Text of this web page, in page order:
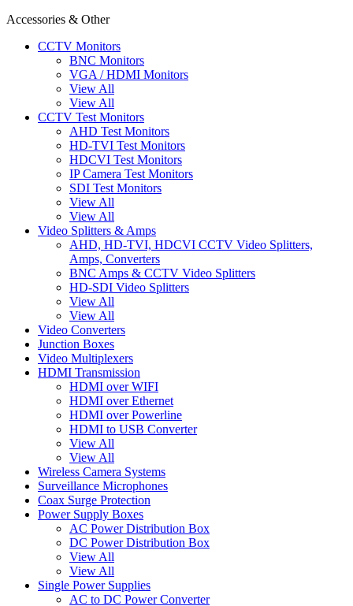
Accessories & Other
CCTV Monitors
BNC Monitors
VGA / HDMI Monitors
View All
View All
CCTV Test Monitors
AHD Test Monitors
HD-TVI Test Monitors
HDCVI Test Monitors
IP Camera Test Monitors
SDI Test Monitors
View All
View All
Video Splitters & Amps
AHD, HD-TVI, HDCVI CCTV Video Splitters,
Amps, Converters
BNC Amps & CCTV Video Splitters
HD-SDI Video Splitters
View All
View All
Video Converters
Junction Boxes
Video Multiplexers
HDMI Transmission
HDMI over WIFI
HDMI over Ethernet
HDMI over Powerline
HDMI to USB Converter
View All
View All
Wireless Camera Systems
Surveillance Microphones
Coax Surge Protection
Power Supply Boxes
AC Power Distribution Box
DC Power Distribution Box
View All
View All
Single Power Supplies
AC to DC Power Converter